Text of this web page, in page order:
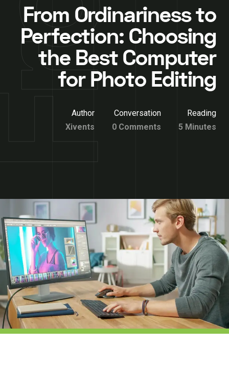
From Ordinariness to
Perfection: Choosing
the Best Computer
for Photo Editing
Author
Xivents
Conversation
0 Comments
Reading
5 Minutes